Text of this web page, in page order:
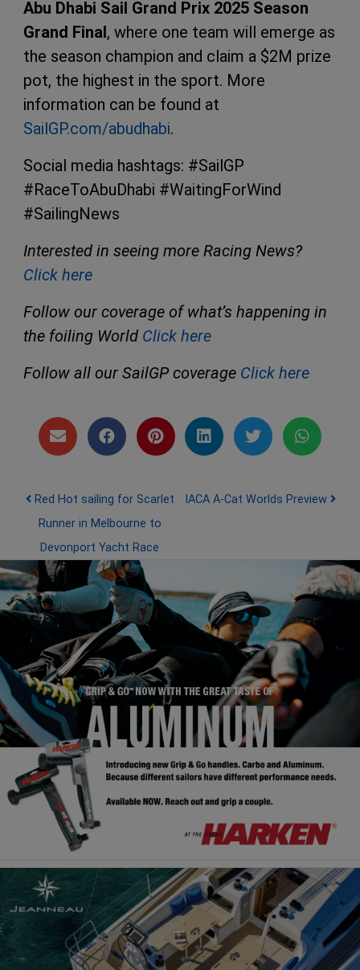
Abu Dhabi Sail Grand Prix 2025 Season
Grand Final, where one team will emerge as
the season champion and claim a $2M prize
pot, the highest in the sport. More
information can be found at
SailGP.com/abudhabi.
Social media hashtags: #SailGP
#RaceToAbuDhabi #WaitingForWind
#SailingNews
Interested in seeing more Racing News?
Click here
Follow our coverage of what’s happening in
the foiling World Click here
Follow all our SailGP coverage Click here
Post navigation
Red Hot sailing for Scarlet
Runner in Melbourne to
Devonport Yacht Race
IACA A-Cat Worlds Preview